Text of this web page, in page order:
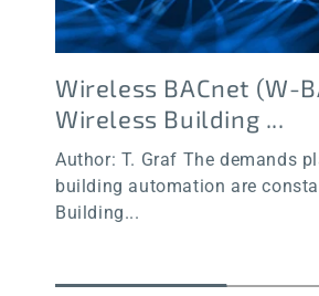
Wireless BACnet (W-
Wireless Building ...
Author: T. Graf The demands
building automation are
Building...